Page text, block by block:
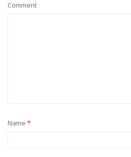
Comment
Name *